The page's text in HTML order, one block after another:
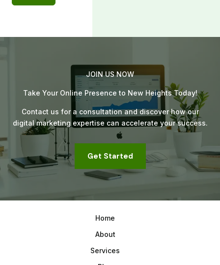
JOIN US NOW
Take Your Online Presence to New Heights Today!
Contact us for a consultation and discover how our
digital marketing expertise can accelerate your success.
Get Started
Home
About
Services